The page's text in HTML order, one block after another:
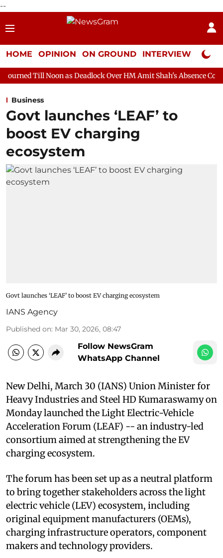
--
HOME OPINION ON GROUND INTERVIEW Neta
as Deadlock Over HM Amit Shah's Absence Continues
Business
Govt launches ‘LEAF’ to
boost EV charging
ecosystem
Govt launches ‘LEAF’ to boost EV charging ecosystem
IANS Agency
Published on: Mar 30, 2026, 08:47
Follow NewsGram
WhatsApp Channel
New Delhi, March 30 (IANS) Union Minister for
Heavy Industries and Steel HD Kumaraswamy on
Monday launched the Light Electric-Vehicle
Acceleration Forum (LEAF) -- an industry-led
consortium aimed at strengthening the EV
charging ecosystem.
The forum has been set up as a neutral platform
to bring together stakeholders across the light
electric vehicle (LEV) ecosystem, including
original equipment manufacturers (OEMs),
charging infrastructure operators, component
makers and technology providers.